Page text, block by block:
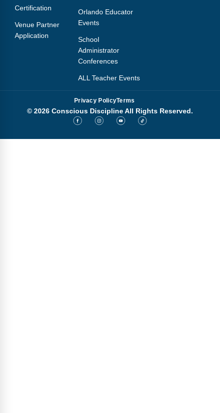
Certification
Venue Partner
Application
Orlando Educator
Events
School
Administrator
Conferences
ALL Teacher Events
Privacy PolicyTerms
© 2026 Conscious Discipline All Rights Reserved.